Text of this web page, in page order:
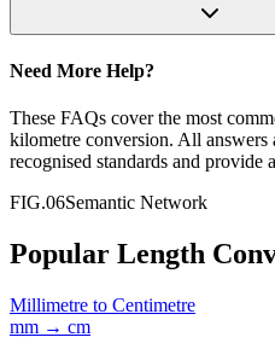
Need More Help?
These FAQs cover the most
kilometre conversion. All answers
recognised standards and provide
FIG.06Semantic Network
Popular Length
Millimetre to Centimetre
mm → cm